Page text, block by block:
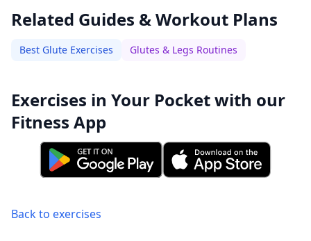
Related Guides & Workout Plans
Best Glute Exercises Glutes & Legs Routines
Exercises in Your Pocket with our
Fitness App
Back to exercises